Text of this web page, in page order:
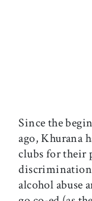
Since the
ago, Khurana
clubs for their
alcohol abuse